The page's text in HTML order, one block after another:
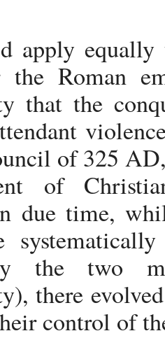
apply
Roman
that the
of 325
of
due time,
the two
there
control of